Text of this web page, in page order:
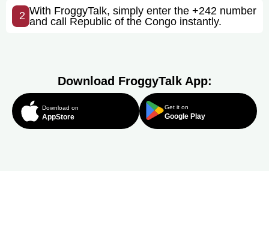
2 With FroggyTalk, simply enter the +242 number
and call Republic of the Congo instantly.
Download FroggyTalk App:
Download on
AppStore
Get it on
Google Play